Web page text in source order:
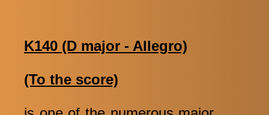
K140 (D major - Allegro)
(To the score)